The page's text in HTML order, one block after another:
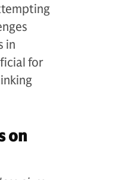
in
for
on